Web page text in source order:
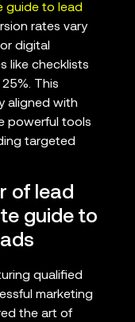
guide to lead
rates vary
digital
like checklists
This
aligned with
powerful tools
targeted
of lead
guide to
qualified
marketing
the art of